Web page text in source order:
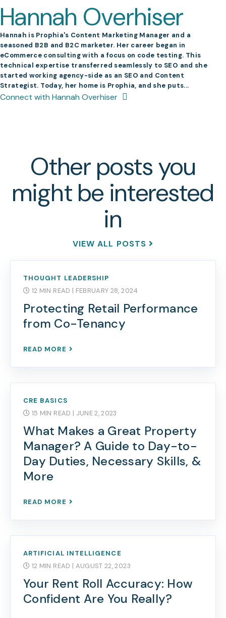
Hannah Overhiser
Hannah is Prophia's Content Marketing Manager and a
seasoned B2B and B2C marketer. Her career began in
eCommerce consulting with a focus on code testing. This
technical expertise transferred seamlessly to SEO and she
started working agency-side as an SEO and Content
Strategist. Today, her home is Prophia, and she puts...
Connect with Hannah Overhiser
Other posts you
might be interested
in
VIEW ALL POSTS
THOUGHT LEADERSHIP
12 MIN READ | FEBRUARY 28, 2024
Protecting Retail Performance
from Co-Tenancy
READ MORE
CRE BASICS
15 MIN READ | JUNE 2, 2023
What Makes a Great Property
Manager? A Guide to Day-to-
Day Duties, Necessary Skills, &
More
READ MORE
ARTIFICIAL INTELLIGENCE
12 MIN READ | AUGUST 22, 2023
Your Rent Roll Accuracy: How
Confident Are You Really?